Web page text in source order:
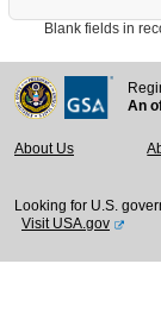
Blank fields in
An
About Us
Looking for U.S.
Visit USA.gov